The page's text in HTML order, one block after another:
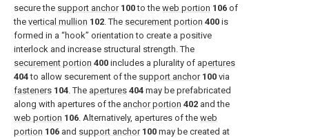
secure the support anchor 100to the web portion 106 of
the vertical mullion 102. The securement portion 400 is
formed in a “hook” orientation to create a positive
interlock and increase structural strength. The
securement portion 400 includes a plurality of apertures
404to allow securement of the support anchor 100 via
fasteners 104. The apertures 404 may be prefabricated
along with apertures of the anchor portion 402 and the
web portion 106. Alternatively, apertures of the web
portion 106 and support anchor 100 may be created at